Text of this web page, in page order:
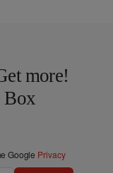
more!
Box
Google Privacy